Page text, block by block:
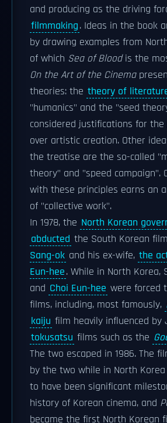
and producing as the driving
filmmaking. Ideas in the book
by drawing examples from
of which Sea of Bloodis the
On the Art of the Cinema
theories: the theory of
"humanics" and the "seed
considered justifications for
over artistic creation. Other
the treatise are the so-called
theory" and "speed campaign".
with these principles earns an
of "collective work".
In 1978, the North Korean
abducted the South Korean
Sang-ok and his ex-wife, the
Eun-hee. While in North Korea,
and Choi Eun-hee were forced
films, including, most famously,
kaiju film heavily influenced by
tokusatsu films such as the
The two escaped in 1986. The
by the two while in North
to have been significant
history of Korean cinema, and
became the first North Korean